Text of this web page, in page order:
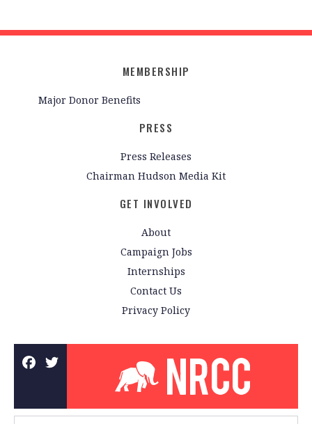
MEMBERSHIP
Major Donor Benefits
PRESS
Press Releases
Chairman Hudson Media Kit
GET INVOLVED
About
Campaign Jobs
Internships
Contact Us
Privacy Policy